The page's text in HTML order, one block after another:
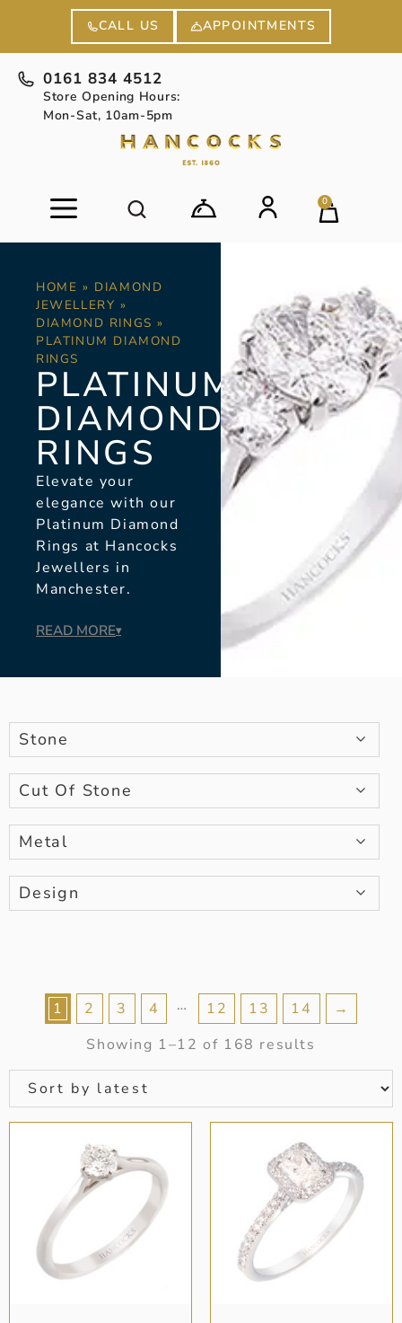
CALL US APPOINTMENTS
0161 834 4512
Store Opening Hours:
Mon-Sat, 10am-5pm
0
HOME » DIAMOND
JEWELLERY »
DIAMOND RINGS »
PLATINUM DIAMOND
RINGS
PLATINUM
DIAMOND
RINGS
Elevate your
elegance with our
Platinum Diamond
Rings at Hancocks
Jewellers in
Manchester.
READ MORE▾
Stone
Cut Of Stone
Metal
Design
1 2 3 4 … 12 13 14
→
Showing 1–12 of 168 results